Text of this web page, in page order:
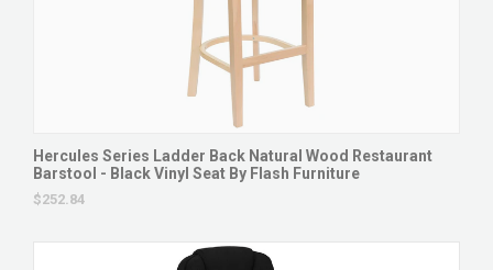
Hercules Series Ladder Back Natural Wood Restaurant
Barstool - Black Vinyl Seat By Flash Furniture
$252.84